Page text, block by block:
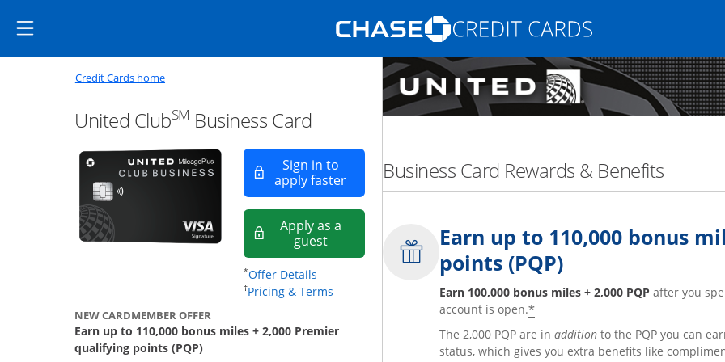
Side menu ends
Opens Marketplace homepage in the same
Main content begins Opens new credit card offers and promotions in the same window
Credit Cards homeOpens home page in the same window
United ClubSM Business Card
Sign in to
apply fasterOpens in a new window
Apply as a
guestopens in a new window
*Offer Details Opens offer details overlay.
†Pricing & Terms Opens pricing and terms in new window.
NEW CARDMEMBER OFFER
Earn up to 110,000 bonus miles + 2,000 Premier
qualifying points (PQP)
Business Card Rewards & Benefits
Earn up to 110,000 bonus
points (PQP)
Earn 100,000 bonus miles + 2,000 PQP after you
account is open.*
The 2,000 PQP are in addition to the PQP you can
status, which gives you extra benefits like